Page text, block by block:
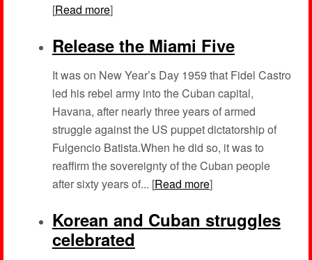
[Read more]
Release the Miami Five
It was on New Year’s Day 1959 that Fidel Castro
led his rebel army into the Cuban capital,
Havana, after nearly three years of armed
struggle against the US puppet dictatorship of
Fulgencio Batista.When he did so, it was to
reaffirm the sovereignty of the Cuban people
after sixty years of... [Read more]
Korean and Cuban struggles
celebrated